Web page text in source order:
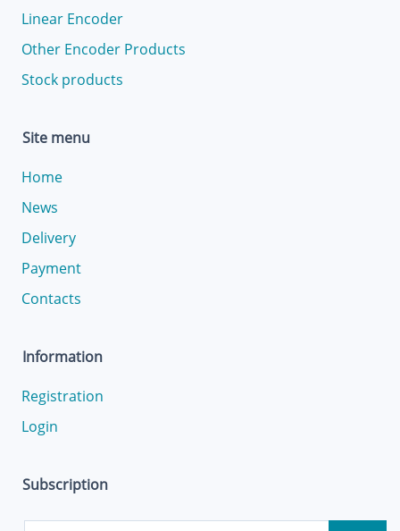
Linear Encoder
Other Encoder Products
Stock products
Site menu
Home
News
Delivery
Payment
Contacts
Information
Registration
Login
Subscription